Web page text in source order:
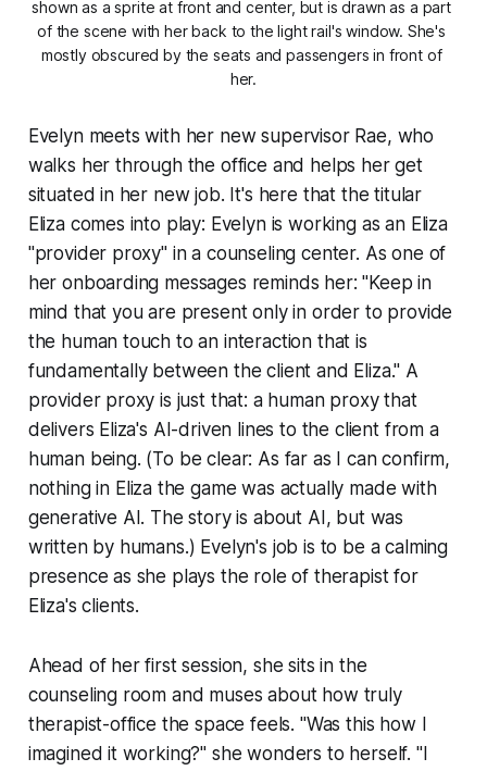
shown as a sprite at front and center, but is drawn as a part
of the scene with her back to the light rail's window. She's
mostly obscured by the seats and passengers in front of
her.
Evelyn meets with her new supervisor Rae, who
walks her through the office and helps her get
situated in her new job. It's here that the titular
Eliza comes into play: Evelyn is working as an Eliza
"provider proxy" in a counseling center. As one of
her onboarding messages reminds her: "Keep in
mind that you are present only in order to provide
the human touch to an interaction that is
fundamentally between the client and Eliza." A
provider proxy is just that: a human proxy that
delivers Eliza's AI-driven lines to the client from a
human being. (To be clear: As far as I can confirm,
nothing in Eliza the game was actually made with
generative AI. The story is about AI, but was
written by humans.) Evelyn's job is to be a calming
presence as she plays the role of therapist for
Eliza's clients.
Ahead of her first session, she sits in the
counseling room and muses about how truly
therapist-office the space feels. "Was this how I
imagined it working?" she wonders to herself. "I